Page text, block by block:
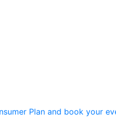
Plan and book your